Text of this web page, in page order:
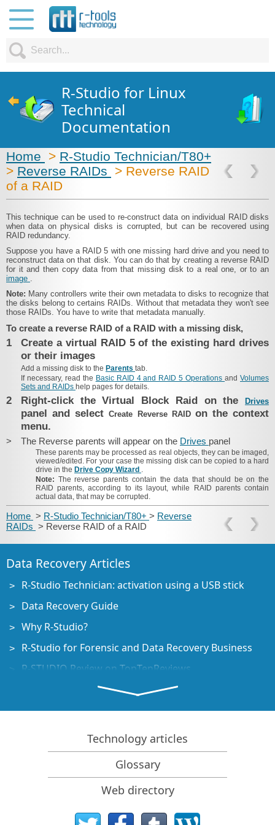
R-Studio for Linux
Technical
Documentation
Home > R-Studio Technician/T80+
> Reverse RAIDs
> Reverse RAID
of a RAID
This technique can be used to re-construct data on individual RAID disks
when data on physical disks is corrupted, but can be recovered using
RAID redundancy.
Suppose you have a RAID 5 with one missing hard drive and you need to
reconstruct data on that disk. You can do that by creating a reverse RAID
for it and then copy data from that missing disk to a real one, or to an
image .
Note: Many controllers write their own metadata to disks to recognize that
the disks belong to certains RAIDs. Without that metadata they won't see
those RAIDs. You have to write that metadata manually.
To create a reverse RAID of a RAID with a missing disk,
1
Create a virtual RAID 5 of the existing hard drives
or their images
Add a missing disk to the Parents tab.
If necessary, read the Basic RAID 4 and RAID 5 OperationsandVolumes
Sets and RAIDs help pages for details.
2 Right-click the Virtual Block Raid on the Drives
panel and selectCreate Reverse RAID on the context
menu.
> The Reverse parents will appear on the Drives panel
These parents may be processed as real objects, they can be imaged,
viewed/edited. For your case the missing disk can be copied to a hard
drive in the Drive Copy Wizard .
Note: The reverse parents contain the data that should be on the
RAID parents, according to its layout, while RAID parents contain
actual data, that may be corrupted.
Home > R-Studio Technician/T80+ > Reverse
RAIDs > Reverse RAID of a RAID
Data Recovery Articles
R-Studio Technician: activation using a USB stick
Data Recovery Guide
Why R-Studio?
R-Studio for Forensic and Data Recovery Business
R-STUDIO Review on TopTenReviews
File Recovery Specifics for SSD devices
How to recover data from NVMe devices
Predicting Success of Common Data Recovery Cases
Recovery of Overwritten Data
Emergency File Recovery Using R-Studio Emergency
RAID Recovery Presentation
R-Studio: Data recovery from a non-functional
Technology articles
Glossary
Web directory